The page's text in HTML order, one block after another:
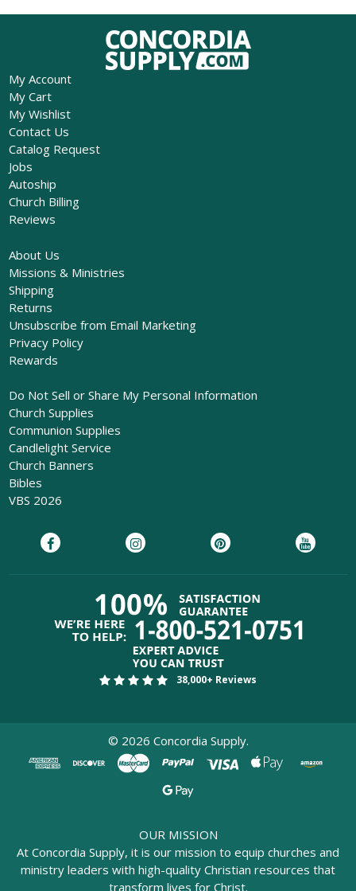
My Account
My Cart
My Wishlist
Contact Us
Catalog Request
Jobs
Autoship
Church Billing
Reviews
About Us
Missions & Ministries
Shipping
Returns
Unsubscribe from Email Marketing
Privacy Policy
Rewards
Do Not Sell or Share My Personal Information
Church Supplies
Communion Supplies
Candlelight Service
Church Banners
Bibles
VBS 2026
38,000+ Reviews
© 2026 Concordia Supply.
OUR MISSION
At Concordia Supply, it is our mission to equip churches and
ministry leaders with high-quality Christian resources that
transform lives for Christ.